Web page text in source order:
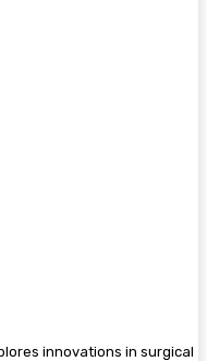
innovations in surgical